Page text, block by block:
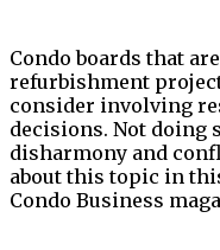
Condo boards that
refurbishment
consider involving
decisions. Not doing
disharmony and
about this topic in
Condo Business